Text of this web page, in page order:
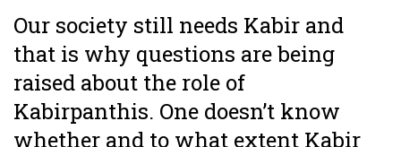
Our society still needs Kabir and
that is why questions are being
raised about the role of
Kabirpanthis. One doesn’t know
whether and to what extent Kabir